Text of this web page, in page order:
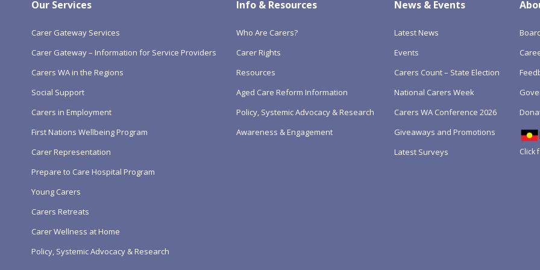
Our Services
Carer Gateway Services
Carer Gateway – Information for Service Providers
Carers WA in the Regions
Social Support
Carers in Employment
First Nations Wellbeing Program
Carer Representation
Prepare to Care Hospital Program
Young Carers
Carers Retreats
Carer Wellness at Home
Policy, Systemic Advocacy & Research
Info & Resources
Who Are Carers?
Carer Rights
Resources
Aged Care Reform Information
Policy, Systemic Advocacy & Research
Awareness & Engagement
News & Events
Latest News
Events
Carers Count – State Election
National Carers Week
Carers WA Conference 2026
Giveaways and Promotions
Latest Surveys
Click